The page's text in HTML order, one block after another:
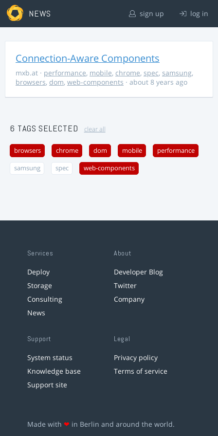
NEWS sign up log in
Connection-Aware Components
mxb.at · performance, mobile, chrome, spec, samsung,
browsers, dom, web-components · about 8 years ago
6 TAGS SELECTED clear all
browsers chrome dom mobile performance
samsung spec web-components
Services
Deploy
Storage
Consulting
News
About
Developer Blog
Twitter
Company
Support
System status
Knowledge base
Support site
Legal
Privacy policy
Terms of service
Made with ❤ in Berlin and around the world.